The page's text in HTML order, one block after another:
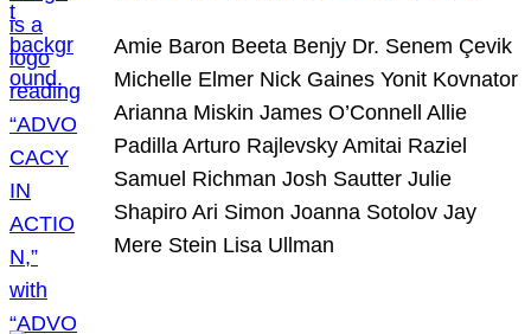
Amie Baron Beeta Benjy Dr. Senem Çevik
Michelle Elmer Nick Gaines Yonit Kovnator
Arianna Miskin James O’Connell Allie
Padilla Arturo Rajlevsky Amitai Raziel
Samuel Richman Josh Sautter Julie
Shapiro Ari Simon Joanna Sotolov Jay
Mere Stein Lisa Ullman